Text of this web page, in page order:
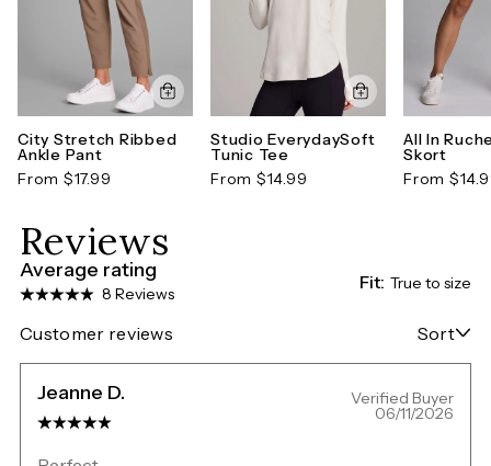
City Stretch Ribbed
Ankle Pant
From $17.99
Studio EverydaySoft
Tunic Tee
From $14.99
All In
Skort
From
Reviews
Average rating
8 Reviews
Fit: True to size
Customer reviews Sort
Jeanne D. Verified Buyer
06/11/2026